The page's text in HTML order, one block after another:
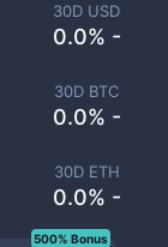
30D USD
0.0% -
30D BTC
0.0% -
30D ETH
0.0% -
500% Bonus